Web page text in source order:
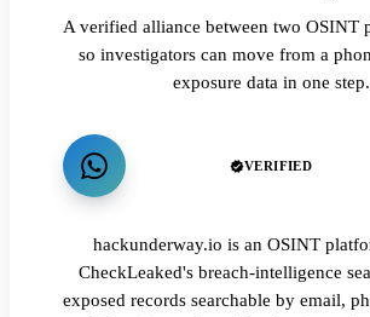
A verified alliance between two OSINT
so investigators can move from a
exposure data in one step.
VERIFIED
hackunderway.io is an OSINT
CheckLeaked's breach-intelligence
exposed records searchable by email,